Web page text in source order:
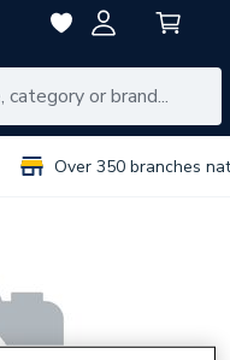
Over 350 branches